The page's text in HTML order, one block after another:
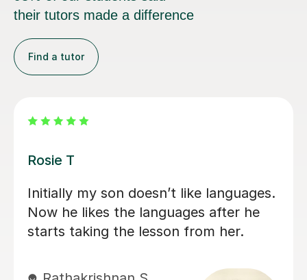
their tutors made a difference
Find a tutor
Yi-Hsuan P
Really good at tailoring the lessons to
the individual student and takes the
time to put things into context.
presentations and homework.